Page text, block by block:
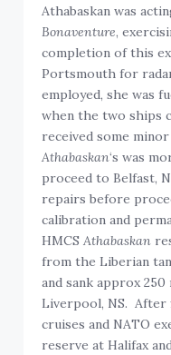
Athabaskan was
Bonaventure,
completion of this
Portsmouth for
employed, she was
when the two ships
received some
Athabaskan‘s was
proceed to Belfast,
repairs before
calibration and
HMCSAthabaskan
from the Liberian
and sank approx
Liverpool, NS. After
cruises and NATO
reserve at Halifax